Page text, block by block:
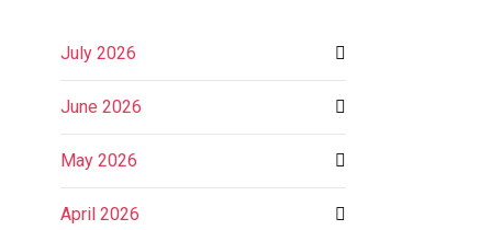
July 2026
June 2026
May 2026
April 2026